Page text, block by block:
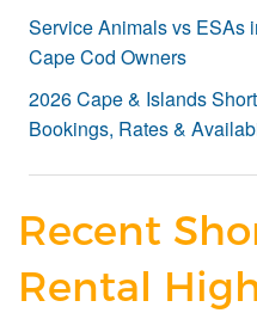
Service Animals vs ESAs
Cape Cod Owners
2026 Cape & Islands
Bookings, Rates &
Recent
Rental